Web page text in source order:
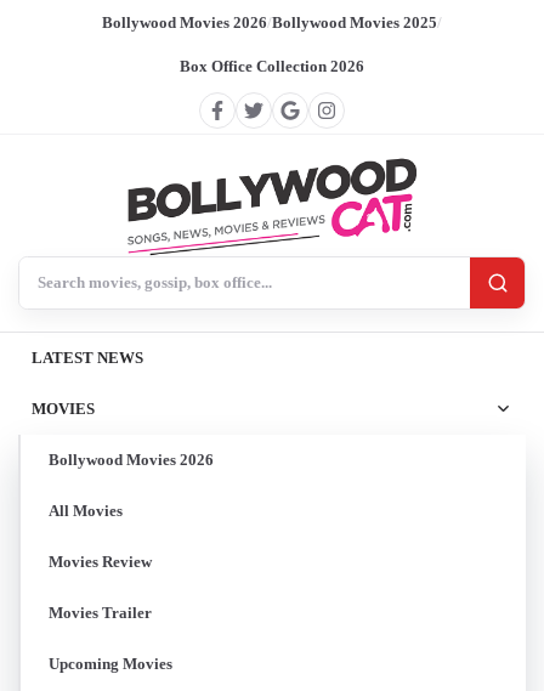
Bollywood Movies 2026/Bollywood Movies 2025/
Box Office Collection 2026
LATEST NEWS
MOVIES
Bollywood Movies 2026
All Movies
Movies Review
Movies Trailer
Upcoming Movies